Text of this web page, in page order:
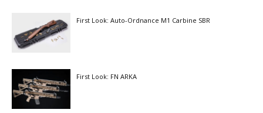
First Look: Auto-Ordnance M1 Carbine SBR
First Look: FN ARKA